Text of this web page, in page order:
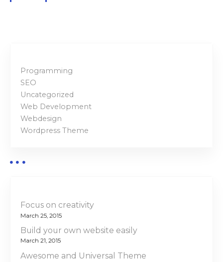
l
Programming
SEO
Uncategorized
Web Development
Webdesign
Wordpress Theme
Focus on creativity
March 25, 2015
Build your own website easily
March 21, 2015
Awesome and Universal Theme